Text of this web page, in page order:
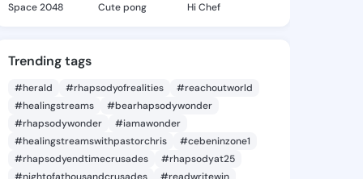
Space 2048 Cute pong Hi Chef
Trending tags
#herald #rhapsodyofrealities
#reachoutworld
#healingstreams
#bearhapsodywonder
#rhapsodywonder
#iamawonder
#healingstreamswithpastorchris
#cebeninzone1
#rhapsodyendtimecrusades
#rhapsodyat25